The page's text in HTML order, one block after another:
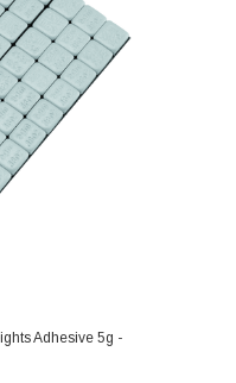
Adhesive 5g -